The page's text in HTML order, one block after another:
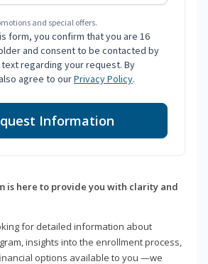
and special offers.
form, you confirm that you are 16
and consent to be contacted by
regarding your request. By
agree to ourPrivacy Policy.
Information
is here to provide you with clarity and
for detailed information about
insights into the enrollment process,
options available to you —we